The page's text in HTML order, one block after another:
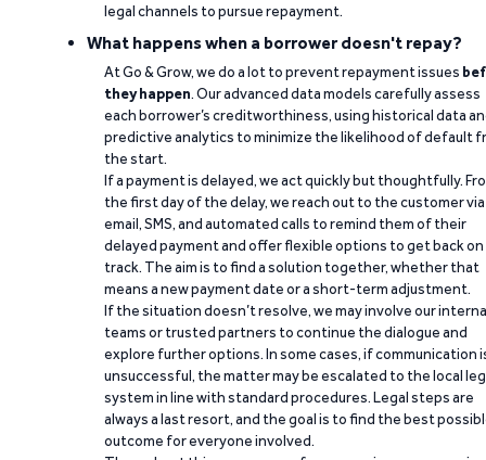
legal channels to pursue repayment.
What happens when a borrower doesn't repay?
At Go & Grow, we do a lot to prevent repayment issues
they happen. Our advanced data models carefully assess
each borrower’s creditworthiness, using historical data
predictive analytics to minimize the likelihood of default
the start.
If a payment is delayed, we act quickly but thoughtfully.
the first day of the delay, we reach out to the customer via
email, SMS, and automated calls to remind them of their
delayed payment and offer flexible options to get back on
track. The aim is to find a solution together, whether that
means a new payment date or a short-term adjustment.
If the situation doesn’t resolve, we may involve our
teams or trusted partners to continue the dialogue and
explore further options. In some cases, if communication
unsuccessful, the matter may be escalated to the local
system in line with standard procedures. Legal steps are
always a last resort, and the goal is to find the best
outcome for everyone involved.